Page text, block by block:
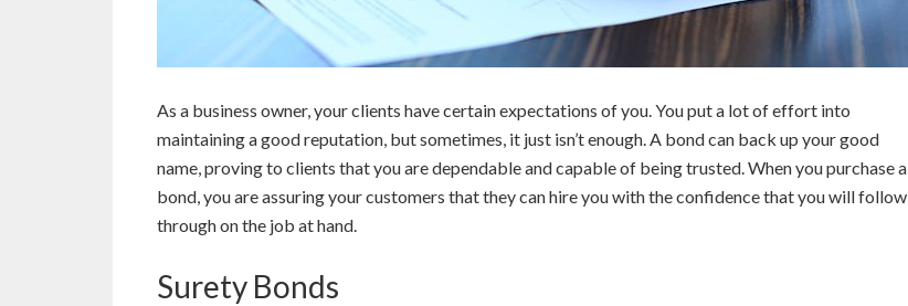
As a business owner, your clients have certain expectations of you. You put a lot of effort into
maintaining a good reputation, but sometimes, it just isn’t enough. A bond can back up your good
name, proving to clients that you are dependable and capable of being trusted. When you purchase a
bond, you are assuring your customers that they can hire you with the confidence that you will follow
through on the job at hand.
Surety Bonds